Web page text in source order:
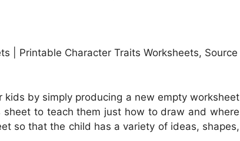
| Printable Character Traits Worksheets, Source
by simply producing a new empty worksheet
to teach them just how to draw and where
so that the child has a variety of ideas, shapes,